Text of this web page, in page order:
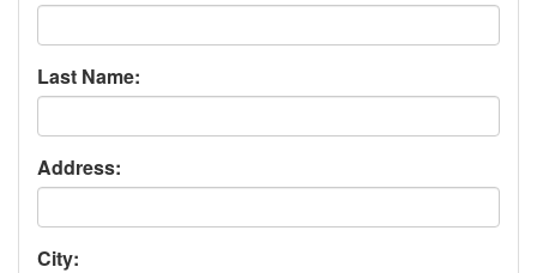
Last Name:
Address:
City: